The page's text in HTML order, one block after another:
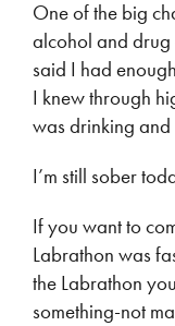
One of the big
alcohol and
said I had
I knew through
was drinking
I’m still sober
If you want to
Labrathon was
the Labrathon
something-not